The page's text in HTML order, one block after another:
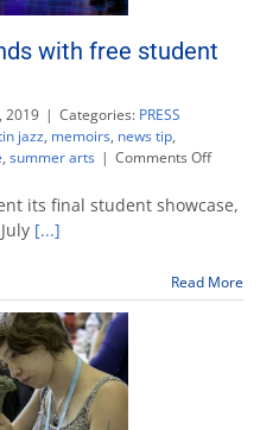
with free student
2019 | Categories: PRESS
jazz, memoirs, news tip,
, summer arts | Comments Offon
Summer
free
student
its final student showcase,
[...]
Read More